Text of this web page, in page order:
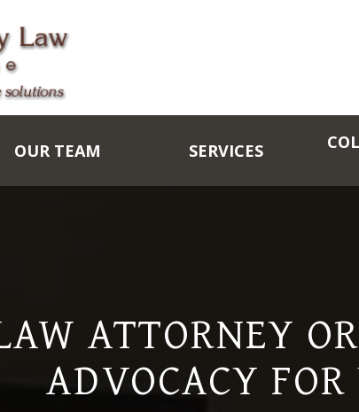
OUR TEAM SERVICES
ATTORNEY
ADVOCACY